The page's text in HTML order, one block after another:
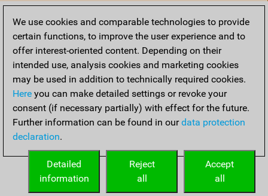
Home
We use cookies and comparable technologies to provide
certain functions, to improve the user experience and to
offer interest-oriented content. Depending on their
intended use, analysis cookies and marketing cookies
may be used in addition to technically required cookies.
Here you can make detailed settings or revoke your
consent (if necessary partially) with effect for the future.
Further information can be found in ourdata protection
declaration.
Accept
all
Reject
all
Detailed
information